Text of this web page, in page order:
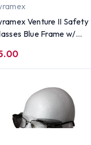
Venture II Safety
Blue Frame w/